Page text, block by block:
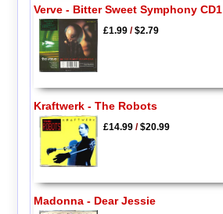
Verve - Bitter Sweet Symphony CD1
£1.99/$2.79
Kraftwerk - The Robots
£14.99/$20.99
Madonna - Dear Jessie